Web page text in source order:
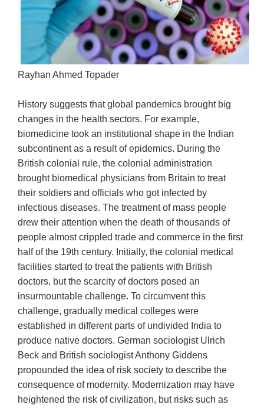
Rayhan Ahmed Topader
History suggests that global pandemics brought big
changes in the health sectors. For example,
biomedicine took an institutional shape in the Indian
subcontinent as a result of epidemics. During the
British colonial rule, the colonial administration
brought biomedical physicians from Britain to treat
their soldiers and officials who got infected by
infectious diseases. The treatment of mass people
drew their attention when the death of thousands of
people almost crippled trade and commerce in the first
half of the 19th century. Initially, the colonial medical
facilities started to treat the patients with British
doctors, but the scarcity of doctors posed an
insurmountable challenge. To circumvent this
challenge, gradually medical colleges were
established in different parts of undivided India to
produce native doctors. German sociologist Ulrich
Beck and British sociologist Anthony Giddens
propounded the idea of risk society to describe the
consequence of modernity. Modernization may have
heightened the risk of civilization, but risks such as